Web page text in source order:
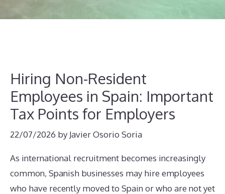
Hiring Non-Resident
Employees in Spain: Important
Tax Points for Employers
22/07/2026 by Javier Osorio Soria
As international recruitment becomes increasingly
common, Spanish businesses may hire employees
who have recently moved to Spain or who are not yet